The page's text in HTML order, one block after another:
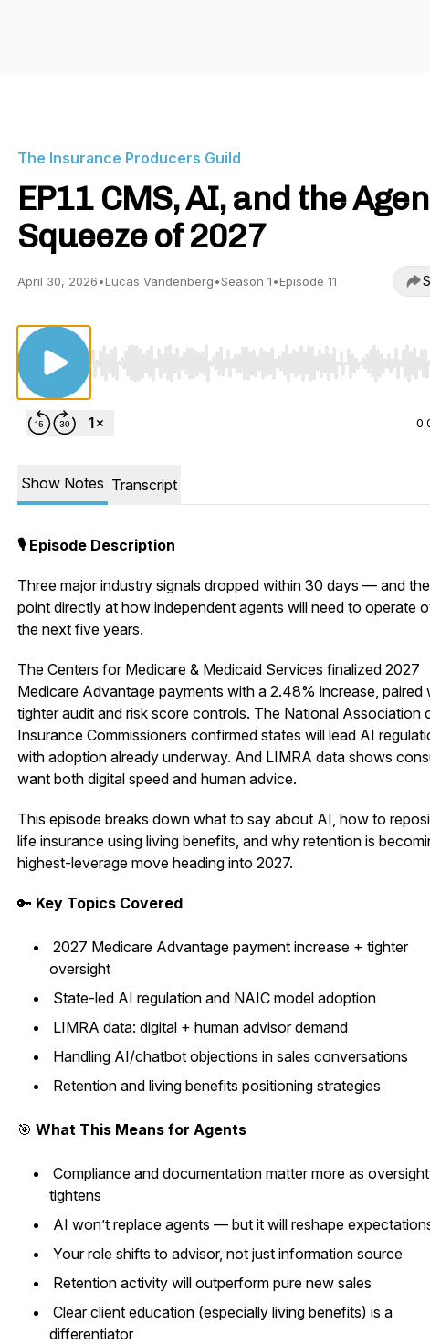
The Insurance Producers Guild
EP11 CMS, AI, and the
Squeeze of 2027
April 30, 2026•Lucas Vandenberg•Season 1•Episode 11
Use Left/Right to seek, Home/End to jump to start
Show Notes Transcript
🎙️ Episode Description
Three major industry signals dropped within 30 days — and
point directly at how independent agents will need to operate
the next five years.
The Centers for Medicare & Medicaid Services finalized 2027
Medicare Advantage payments with a 2.48% increase, paired
tighter audit and risk score controls. The National Association
Insurance Commissioners confirmed states will lead AI
with adoption already underway. And LIMRA data shows
want both digital speed and human advice.
This episode breaks down what to say about AI, how to
life insurance using living benefits, and why retention is
highest-leverage move heading into 2027.
🔑 Key Topics Covered
2027 Medicare Advantage payment increase + tighter
oversight
State-led AI regulation and NAIC model adoption
LIMRA data: digital + human advisor demand
Handling AI/chatbot objections in sales conversations
Retention and living benefits positioning strategies
🎯 What This Means for Agents
Compliance and documentation matter more as oversight
tightens
AI won’t replace agents — but it will reshape
Your role shifts to advisor, not just information source
Retention activity will outperform pure new sales
Clear client education (especially living benefits) is a
differentiator